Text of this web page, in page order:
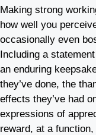
Making strong
how well you
occasionally even
Including a
an enduring
they’ve done, the
effects they’ve had
expressions of
reward, at a